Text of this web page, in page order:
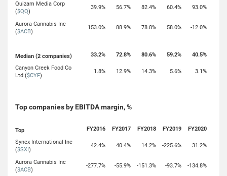
Quizam Media Corp
($QQ)
39.9% 56.7% 82.4% 60.4% 93.0%
Aurora Cannabis Inc
($ACB)
153.0% 88.9% 78.8% 58.0% -12.0%
Median (2 companies) 33.2% 72.8% 80.6% 59.2%
40.5%
Canyon Creek Food Co
Ltd ($CYF)
1.8% 12.9% 14.3% 5.6% 3.1%
Top companies by EBITDA margin, %
Top FY2016 FY2017 FY2018 FY2019
FY2020
Synex International Inc
($SXI)
42.4% 40.4% 14.2% -225.6% 31.2%
Aurora Cannabis Inc
($ACB)
-277.7% -55.9% -151.3% -93.7% -134.8%